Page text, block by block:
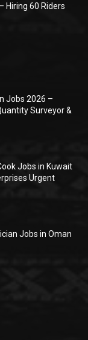
Hiring 60 Riders
Jobs 2026 –
Surveyor &
Jobs in Kuwait
Urgent
Jobs in Oman